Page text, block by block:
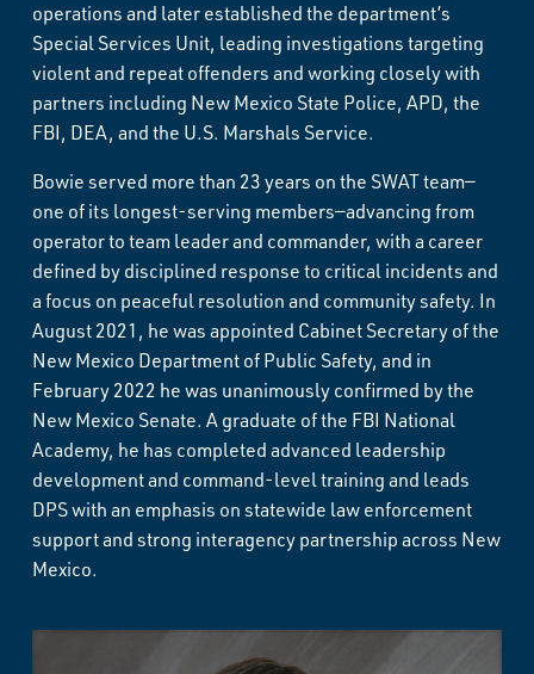
operations and later established the department’s
Special Services Unit, leading investigations targeting
violent and repeat offenders and working closely with
partners including New Mexico State Police, APD, the
FBI, DEA, and the U.S. Marshals Service.
Bowie served more than 23 years on the SWAT team—
one of its longest-serving members—advancing from
operator to team leader and commander, with a career
defined by disciplined response to critical incidents and
a focus on peaceful resolution and community safety. In
August 2021, he was appointed Cabinet Secretary of the
New Mexico Department of Public Safety, and in
February 2022 he was unanimously confirmed by the
New Mexico Senate. A graduate of the FBI National
Academy, he has completed advanced leadership
development and command-level training and leads
DPS with an emphasis on statewide law enforcement
support and strong interagency partnership across New
Mexico.